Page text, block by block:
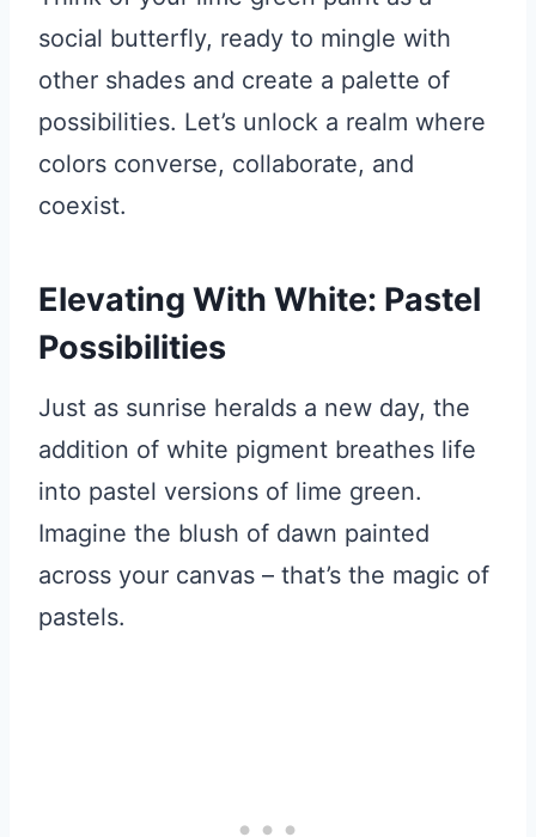
social butterfly, ready to mingle with
other shades and create a palette of
possibilities. Let’s unlock a realm where
colors converse, collaborate, and
coexist.
Elevating With White: Pastel
Possibilities
Just as sunrise heralds a new day, the
addition of white pigment breathes life
into pastel versions of lime green.
Imagine the blush of dawn painted
across your canvas – that’s the magic of
pastels.